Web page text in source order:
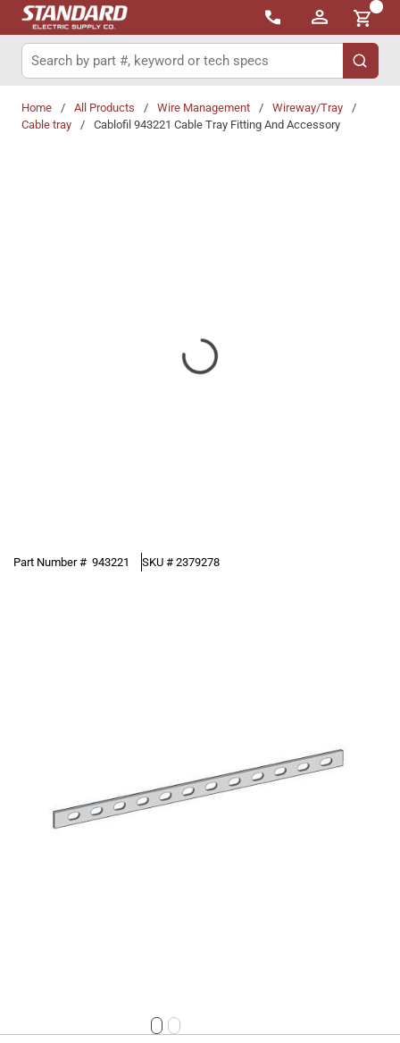
Skip to main content
{0}
Site Search
submit
Home / All Products / Wire Management / Wireway/Tray
/
Cable tray
/ Cablofil 943221 Cable Tray Fitting And Accessory
Part Number # 943221 SKU # 2379278